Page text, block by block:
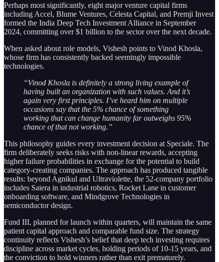
Perhaps most significantly, eight major venture capital firms
including Accel, Blume Ventures, Celesta Capital, and Premji Invest
formed the India Deep Tech Investment Alliance in September
2024, committing over $1 billion to the sector over the next decade.
When asked about role models, Vishesh points to Vinod Khosla,
whose firm has consistently backed seemingly impossible
technologies.
“Vinod Khosla is definitely a strong living example of
having built an organization with such values. And it’s
again very first principles. I’ve heard him on multiple
occasions say that the 5% chance of something
working that can change humanity far outweighs 95%
chance of that not working.”
This philosophy guides every investment decision at Speciale. The
firm deliberately seeks risks with non-linear rewards, accepting
higher failure probabilities in exchange for the potential to build
category-creating companies. The approach has produced tangible
results: beyond Agnikul and Ultraviolette, the 52-company portfolio
includes Saiera in industrial robotics, Rocket Lane in customer
onboarding software, and Mindgrove Technologies in
semiconductor design.
Fund III, planned for launch within quarters, will maintain the same
patient capital approach and comparable fund size. The strategy
continuity reflects Vishesh’s belief that deep tech investing requires
discipline across market cycles, holding periods of 10-15 years, and
the conviction to hold winners rather than exit prematurely.